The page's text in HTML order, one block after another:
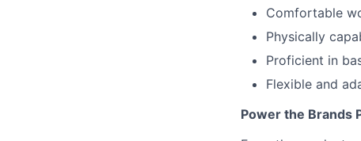
Comfortable
Physically
Proficient in
Flexible and
Power the Brands